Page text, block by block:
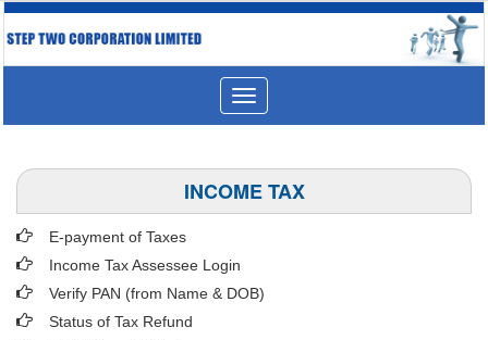
Toggle
navigation
INCOME TAX
E-payment of Taxes
Income Tax Assessee Login
Verify PAN (from Name & DOB)
Status of Tax Refund